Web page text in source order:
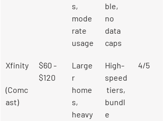
s,
mode
rate
usage
ble,
no
data
caps
Xfinity
(Comc
ast)
$60 -
$120
Large
r
home
s,
heavy
High-
speed
tiers,
bundl
e
4/5